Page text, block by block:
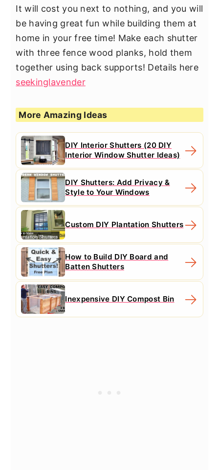
It will cost you next to nothing, and you will
be having great fun while building them at
home in your free time! Make each shutter
with three fence wood planks, hold them
together using back supports! Details here
seekinglavender
More Amazing Ideas
DIY Interior Shutters (20 DIY
Interior Window Shutter Ideas)
DIY Shutters: Add Privacy &
Style to Your Windows
Custom DIY Plantation Shutters
How to Build DIY Board and
Batten Shutters
Inexpensive DIY Compost Bin